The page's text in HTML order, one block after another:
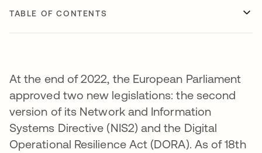
TABLE OF CONTENTS
At the end of 2022, the European Parliament
approved two new legislations: the second
version of its Network and Information
Systems Directive (NIS2) and the Digital
Operational Resilience Act (DORA). As of 18th